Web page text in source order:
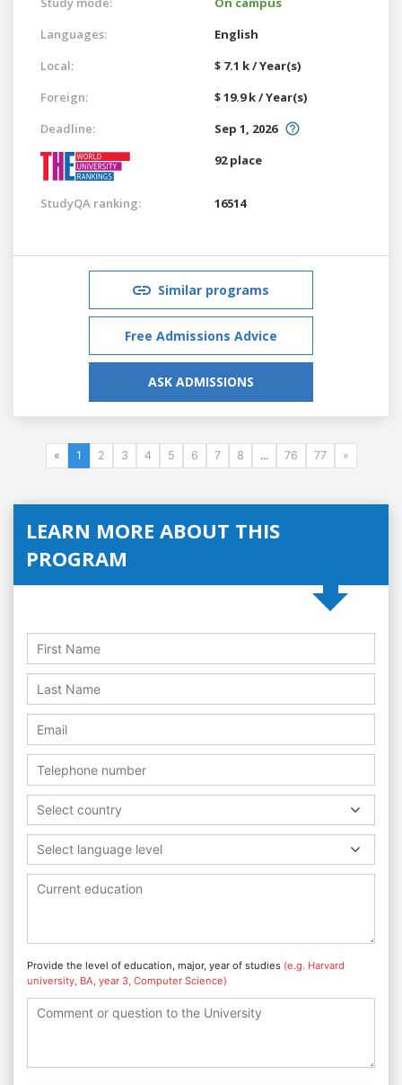
Languages:
English
Local:
$ 7.1 k / Year(s)
Foreign:
$ 19.9 k / Year(s)
Deadline:
Sep 1, 2026
92 place
StudyQA ranking: 16514
Similar programs
Free Admissions Advice
ASK ADMISSIONS
« 1 2 3 4 5 6 7 8 ... 76 77 »
LEARN MORE ABOUT THIS
PROGRAM
Select country
Select language level
Provide the level of education, major, year of studies (e.g. Harvard
university, BA, year 3, Computer Science)